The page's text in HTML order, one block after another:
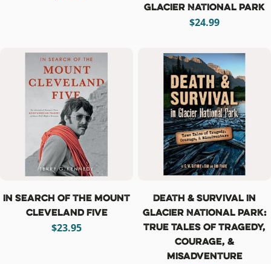
Glacier National Park
Regular
$24.99
In Search of the Mount
Cleveland Five
Regular
$23.95
Death & Survival in
Glacier National Park:
True Tales of Tragedy,
Courage, &
Misadventure